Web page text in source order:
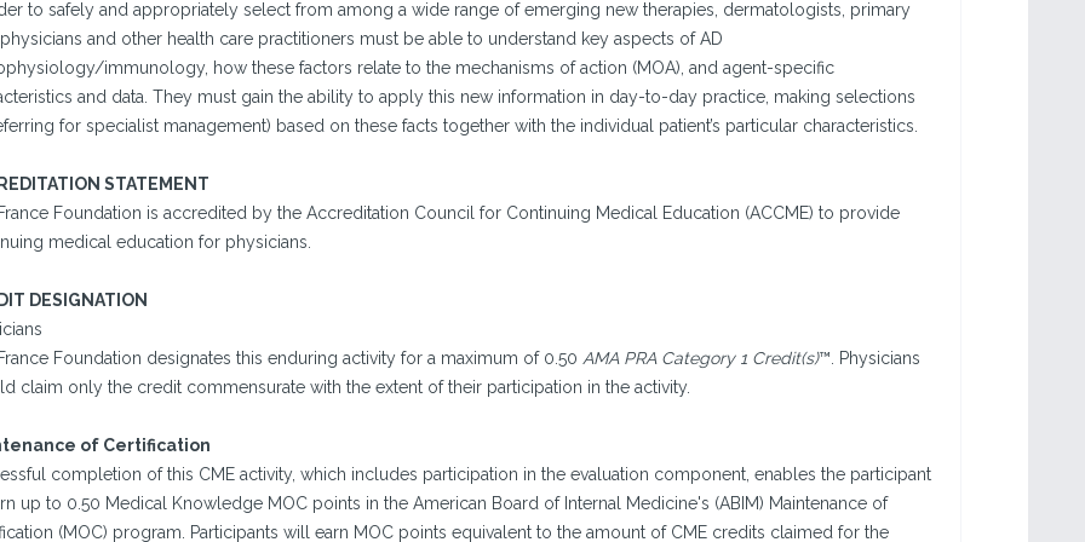
to safely and appropriately select from among a wide range of emerging new therapies, dermatologists, primary
and other health care practitioners must be able to understand key aspects of AD
immunology, how these factors relate to the mechanisms of action (MOA), and agent-specific
and data. They must gain the ability to apply this new information in day-to-day practice, making selections
for specialist management) based on these facts together with the individual patient’s particular characteristics.
STATEMENT
Foundation is accredited by the Accreditation Council for Continuing Medical Education (ACCME) to provide
medical education for physicians.
DESIGNATION
Foundation designates this enduring activity for a maximum of 0.50 AMA PRA Category 1 Credit(s)™. Physicians
claim only the credit commensurate with the extent of their participation in the activity.
of Certification
completion of this CME activity, which includes participation in the evaluation component, enables the participant
up to 0.50 Medical Knowledge MOC points in the American Board of Internal Medicine's (ABIM) Maintenance of
(MOC) program. Participants will earn MOC points equivalent to the amount of CME credits claimed for the